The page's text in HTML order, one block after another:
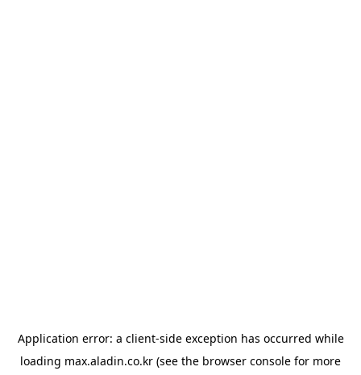
Application error: a client-side exception has occurred while
loading max.aladin.co.kr (see the browser console for more